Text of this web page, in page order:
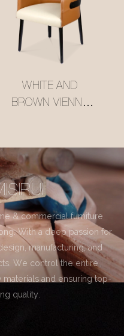
WHITE AND
BROWN VIENNA
& commercial furniture
With a deep passion for
manufacturing, and
We control the entire
and ensuring top-
quality.